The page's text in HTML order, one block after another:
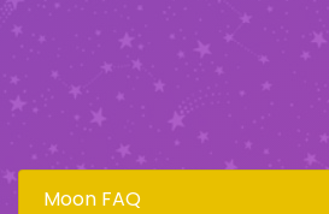
Moon FAQ